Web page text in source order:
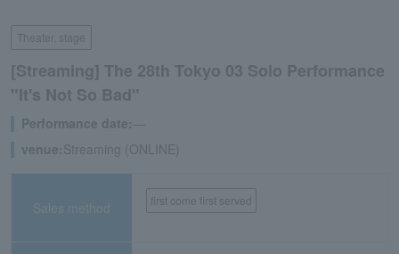
Theater, stage
[Streaming] The 28th Tokyo 03 Solo Performance
"It's Not So Bad"
Performance date:―
venue:Streaming (ONLINE)
Sales method first come first served